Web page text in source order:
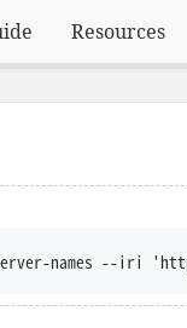
Resources
--iri 'https://